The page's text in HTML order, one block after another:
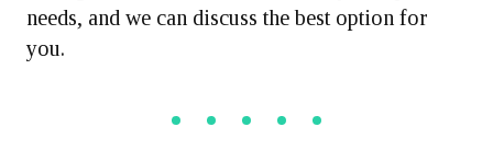
needs, and we can discuss the best option for
you.